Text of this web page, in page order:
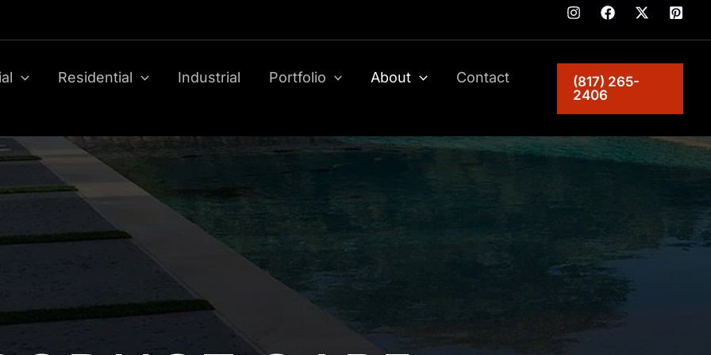
Residential Industrial Portfolio About
Contact
(817) 265-
2406